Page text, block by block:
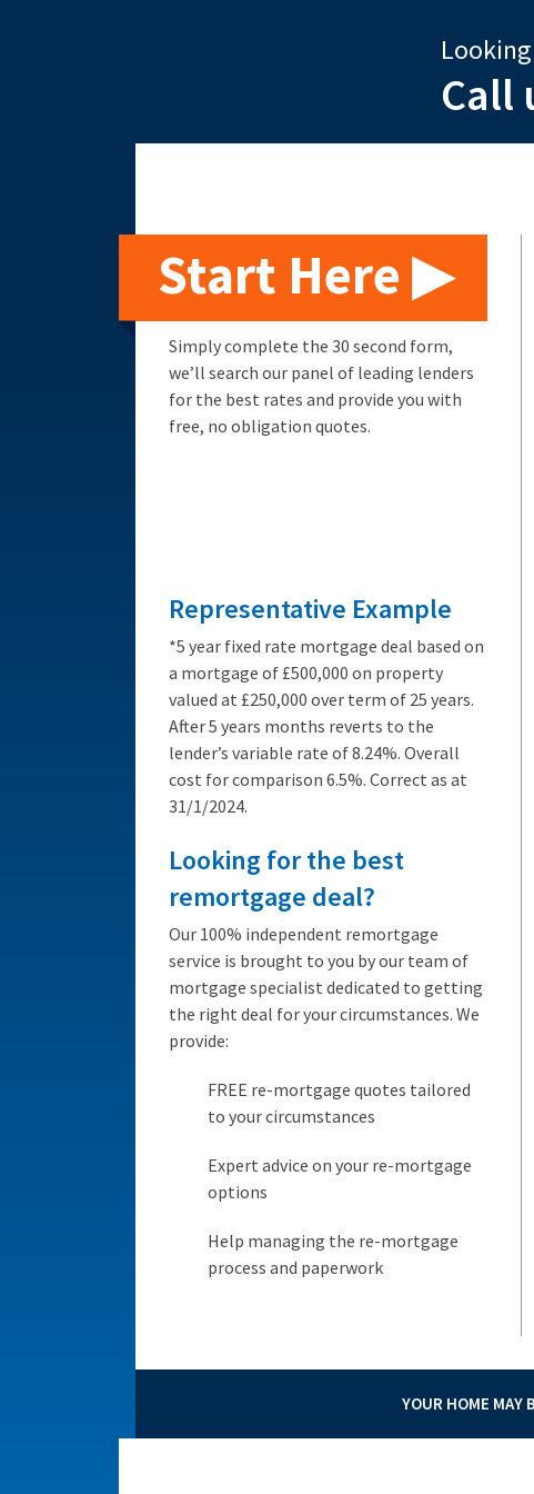
Call
Start Here ▶
Simply complete the 30 second form,
we’ll search our panel of leading lenders
for the best rates and provide you with
free, no obligation quotes.
Representative Example
*5 year fixed rate mortgage deal based on
a mortgage of £500,000 on property
valued at £250,000 over term of 25 years.
After 5 years months reverts to the
lender’s variable rate of 8.24%. Overall
cost for comparison 6.5%. Correct as at
31/1/2024.
Looking for the best
remortgage deal?
Our 100% independent remortgage
service is brought to you by our team of
mortgage specialist dedicated to getting
the right deal for your circumstances. We
provide:
FREE re-mortgage quotes tailored
to your circumstances
Expert advice on your re-mortgage
options
Help managing the re-mortgage
process and paperwork
YOUR HOME MAY